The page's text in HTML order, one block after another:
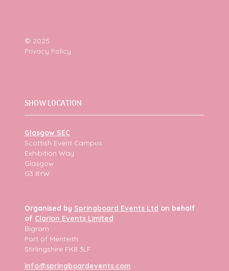
© 2025
Privacy Policy
SHOW LOCATION
Glasgow SEC
Scottish Event Campus
Exhibition Way
Glasgow
G3 8YW
Organised by Springboard Events Ltd on behalf
of Clarion Events Limited
Bigram
Port of Menteith
Stirlingshire FK8 3LF
info@springboardevents.com